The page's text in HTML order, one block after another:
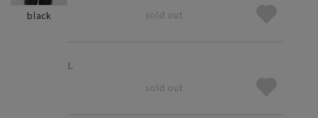
black sold out
L
sold out